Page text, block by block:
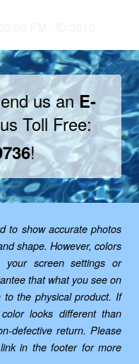
us anE-
Toll Free:
!
to show accurate photos
shape. However, colors
your screen settings or
that what you see on
the physical product. If
looks different than
defective return. Please
link in the footer for more